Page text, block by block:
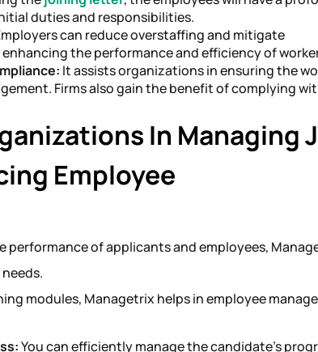
duties and responsibilities.
can reduce overstaffing and mitigate
the performance and efficiency of
It assists organizations in ensuring the
Firms also gain the benefit of complying
In Managing
Employee
of applicants and employees,
modules, Managetrix helps in employee
You can efficiently manage the candidate’s